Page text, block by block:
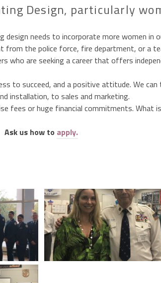
Design, particularly
needs to incorporate more women in
the police force, fire department, or a
who are seeking a career that offers
to succeed, and a positive attitude. We
installation, to sales and marketing.
fees or huge financial commitments. What
Ask us how to apply.